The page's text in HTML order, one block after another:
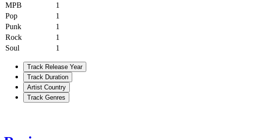
MPB
1
Pop
1
Punk
1
Rock
1
Soul
1
Track Release Year
Track Duration
Artist Country
Track Genres